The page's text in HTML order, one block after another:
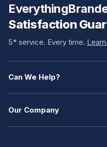
Satisfaction
5* service. Every time.
Can We Help?
Our Company